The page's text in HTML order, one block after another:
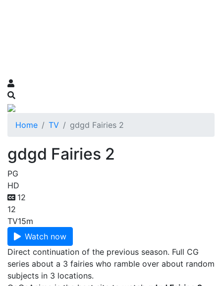
Home TV gdgd Fairies 2
gdgd Fairies 2
PG
HD
12
12
TV15m
Watch now
Direct continuation of the previous season. Full CG
series about a 3 fairies who ramble over about random
subjects in 3 locations.